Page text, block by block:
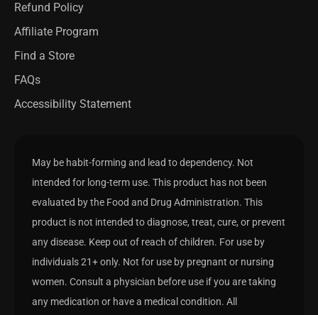
Refund Policy
Affiliate Program
Find a Store
FAQs
Accessibility Statement
May be habit-forming and lead to dependency. Not
intended for long-term use. This product has not been
evaluated by the Food and Drug Administration. This
product is not intended to diagnose, treat, cure, or prevent
any disease. Keep out of reach of children. For use by
individuals 21+ only. Not for use by pregnant or nursing
women. Consult a physician before use if you are taking
any medication or have a medical condition. All